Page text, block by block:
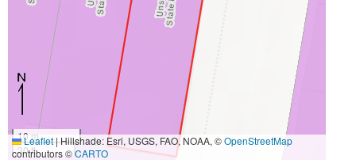
10 m
30 ft
Leaflet|Hillshade: Esri, USGS, FAO, NOAA, ©OpenStreetMap
contributors ©CARTO